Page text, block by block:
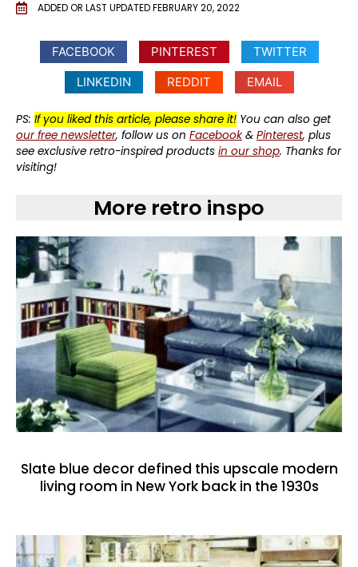
ADDED OR LAST UPDATEDFEBRUARY 20, 2022
FACEBOOK PINTEREST
TWITTER
LINKEDIN
REDDIT EMAIL
PS: If you liked this article, please share it! You can also get
our free newsletter, follow us on Facebook& Pinterest, plus
see exclusive retro-inspired products in our shop. Thanks for
visiting!
More retro inspo
Slate blue decor defined this upscale modern
living room in New York back in the 1930s